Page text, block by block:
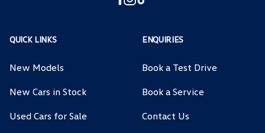
QUICK LINKS
New Models
New Cars in Stock
Used Cars for Sale
ENQUIRIES
Book a Test Drive
Book a Service
Contact Us